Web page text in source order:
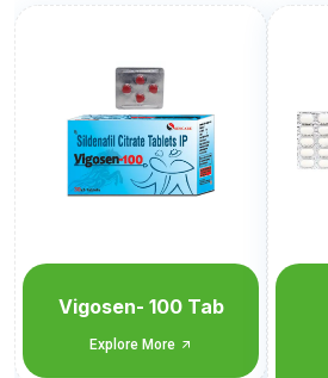
Udcflur-300
Monocarton)